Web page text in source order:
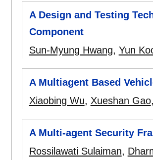
A Design and Testing
Component
Sun-Myung Hwang, Yun
A Multiagent Based
Xiaobing Wu, Xueshan Gao,
A Multi-agent Security
Rossilawati Sulaiman,